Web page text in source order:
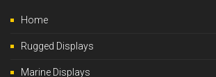
Home
Rugged Displays
Marine Displays